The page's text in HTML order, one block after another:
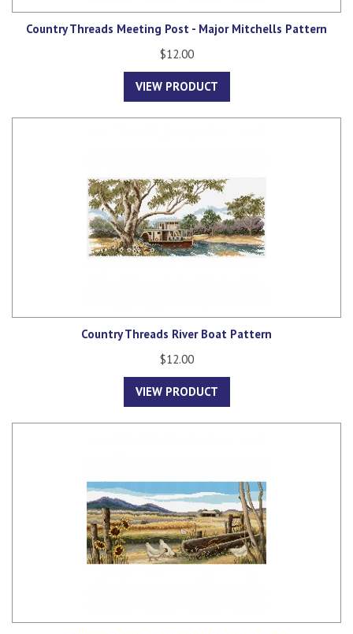
Country Threads Meeting Post - Major Mitchells Pattern
$12.00
VIEW PRODUCT
Country Threads River Boat Pattern
$12.00
VIEW PRODUCT